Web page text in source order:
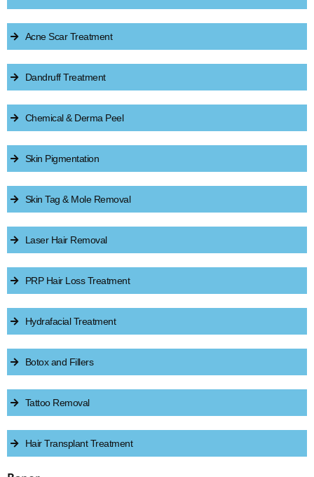
Acne Scar Treatment
Dandruff Treatment
Chemical & Derma Peel
Skin Pigmentation
Skin Tag & Mole Removal
Laser Hair Removal
PRP Hair Loss Treatment
Hydrafacial Treatment
Botox and Fillers
Tattoo Removal
Hair Transplant Treatment